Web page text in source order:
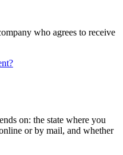
who agrees to receive
on: the state where you
or by mail, and whether